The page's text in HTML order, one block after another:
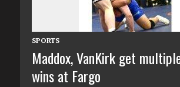
SPORTS
Maddox, VanKirk get
wins at Fargo